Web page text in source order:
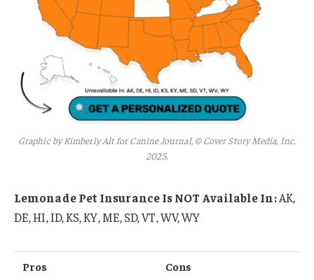
Graphic by Kimberly Alt for Canine Journal, © Cover Story Media, Inc.
2025.
Lemonade Pet Insurance Is NOT Available In:AK,
DE, HI, ID, KS, KY, ME, SD, VT, WV, WY
Pros Cons